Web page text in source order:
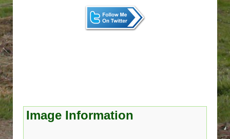
Image Information